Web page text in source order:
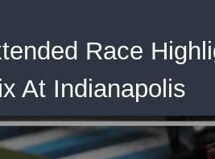
Race
At Indianapolis